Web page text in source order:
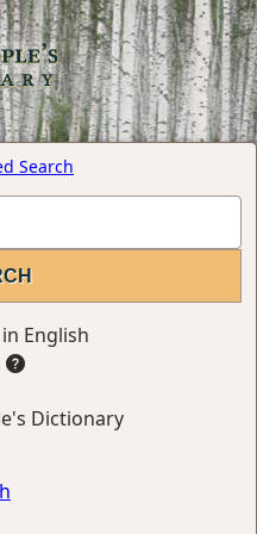
Search
English
Dictionary